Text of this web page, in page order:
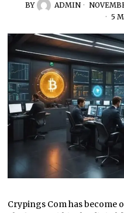
BY ADMIN
5
Crypings Com has become